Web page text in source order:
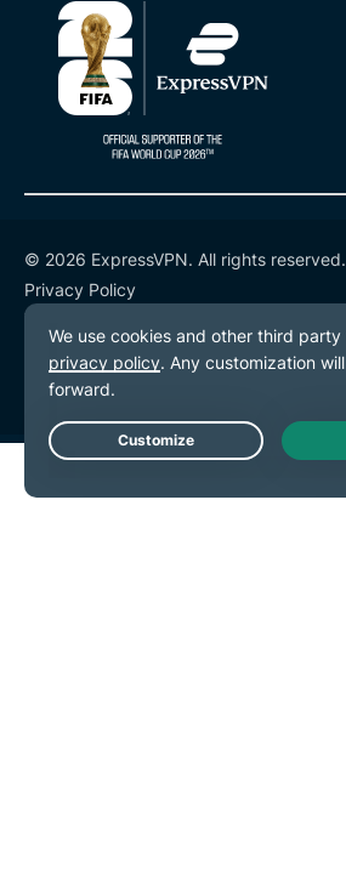
© 2026 ExpressVPN. All rights reserved.
Privacy Policy
Terms of Service
Cookie Preferences